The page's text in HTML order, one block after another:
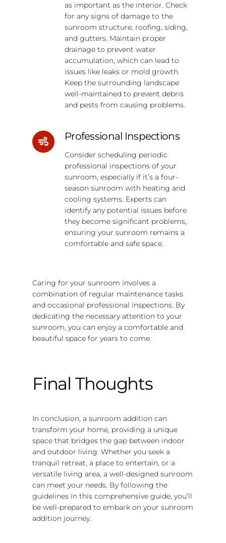
as important as the interior. Check
for any signs of damage to the
sunroom structure, roofing, siding,
and gutters. Maintain proper
drainage to prevent water
accumulation, which can lead to
issues like leaks or mold growth.
Keep the surrounding landscape
well-maintained to prevent debris
and pests from causing problems.
Professional Inspections
Consider scheduling periodic
professional inspections of your
sunroom, especially if it’s a four-
season sunroom with heating and
cooling systems. Experts can
identify any potential issues before
they become significant problems,
ensuring your sunroom remains a
comfortable and safe space.
Caring for your sunroom involves a
combination of regular maintenance tasks
and occasional professional inspections. By
dedicating the necessary attention to your
sunroom, you can enjoy a comfortable and
beautiful space for years to come.
Final Thoughts
In conclusion, a sunroom addition can
transform your home, providing a unique
space that bridges the gap between indoor
and outdoor living. Whether you seek a
tranquil retreat, a place to entertain, or a
versatile living area, a well-designed sunroom
can meet your needs. By following the
guidelines in this comprehensive guide, you’ll
be well-prepared to embark on your sunroom
addition journey.